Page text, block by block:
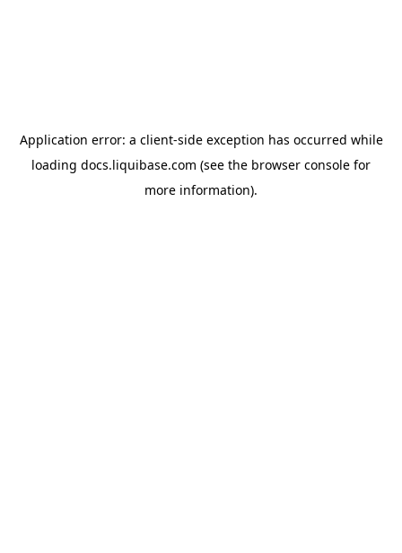
Application error: a client-side exception has occurred while
loading docs.liquibase.com (see the browser console for
more information).